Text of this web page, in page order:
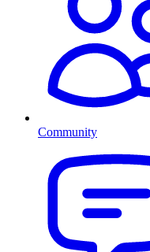
Community